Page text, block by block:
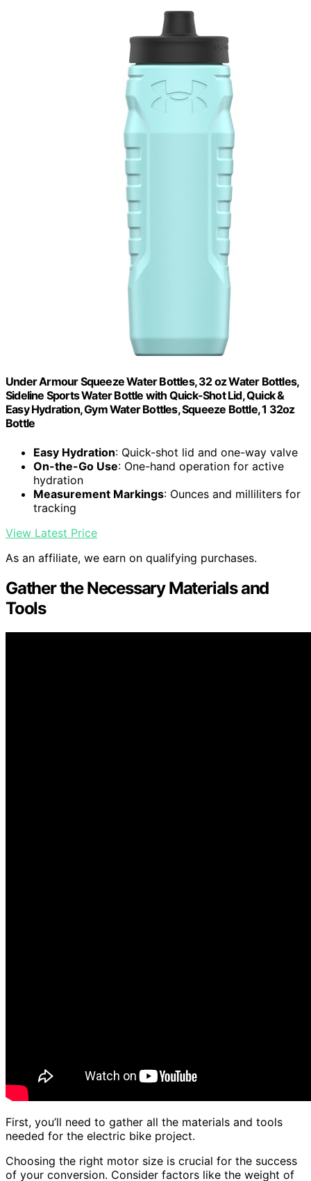
Under Armour Squeeze Water Bottles, 32 oz Water Bottles,
Sideline Sports Water Bottle with Quick-Shot Lid, Quick &
Easy Hydration, Gym Water Bottles, Squeeze Bottle, 1 32oz
Bottle
Easy Hydration: Quick-shot lid and one-way valve
On-the-Go Use: One-hand operation for active
hydration
Measurement Markings: Ounces and milliliters for
tracking
View Latest Price
As an affiliate, we earn on qualifying purchases.
Gather the Necessary Materials and
Tools
First, you’ll need to gather all the materials and tools
needed for the electric bike project.
Choosing the right motor size is crucial for the success
of your conversion. Consider factors like the weight of